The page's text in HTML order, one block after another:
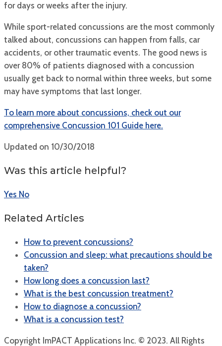
for days or weeks after the injury.
While sport-related concussions are the most commonly
talked about, concussions can happen from falls, car
accidents, or other traumatic events. The good news is
over 80% of patients diagnosed with a concussion
usually get back to normal within three weeks, but some
may have symptoms that last longer.
To learn more about concussions, check out our
comprehensive Concussion 101 Guide here.
Updated on 10/30/2018
Was this article helpful?
Yes No
Related Articles
How to prevent concussions?
Concussion and sleep: what precautions should be
taken?
How long does a concussion last?
What is the best concussion treatment?
How to diagnose a concussion?
What is a concussion test?
Copyright ImPACT Applications Inc. © 2023. All Rights